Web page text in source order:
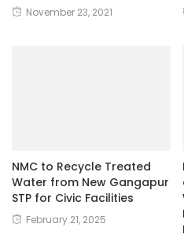
November 23, 2021
NMC to Recycle Treated
Water from New Gangapur
STP for Civic Facilities
February 21, 2025